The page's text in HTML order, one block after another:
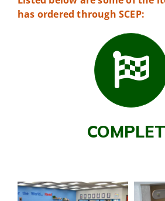
has ordered through SCEP: